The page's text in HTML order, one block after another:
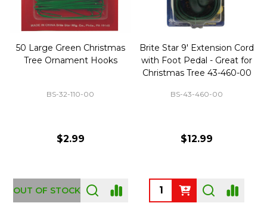
50 Large Green Christmas
Tree Ornament Hooks
BS-32-110-00
$2.99
OUT OF STOCK
Brite Star 9' Extension Cord
with Foot Pedal - Great for
Christmas Tree 43-460-00
BS-43-460-00
$12.99